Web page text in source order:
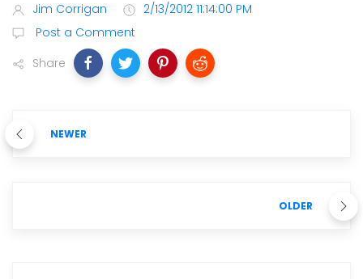
Jim Corrigan
2/13/2012 11:14:00 PM
Post a Comment
Share
NEWER
OLDER